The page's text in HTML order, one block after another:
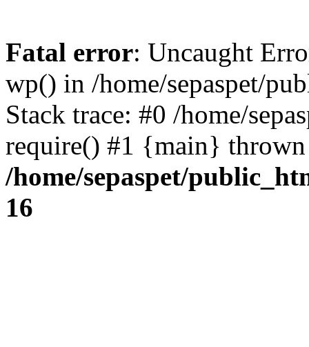
Fatal error: Uncaught
wp() in /home/sepaspet/
Stack trace: #0 /home/
require() #1 {main}
/home/sepaspet/
16